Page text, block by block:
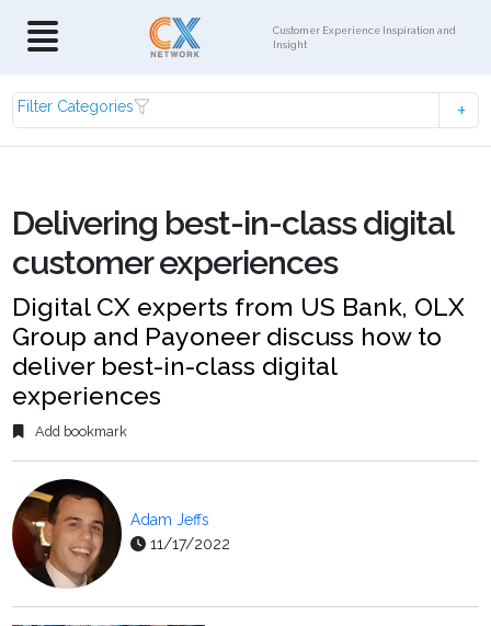
Customer Experience Inspiration and
Insight
Filter Categories
Delivering best-in-class digital
customer experiences
Digital CX experts from US Bank, OLX
Group and Payoneer discuss how to
deliver best-in-class digital
experiences
Add bookmark
Adam Jeffs
11/17/2022